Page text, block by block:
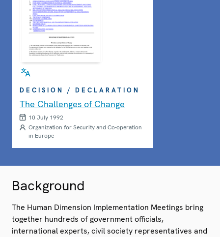
DECISION / DECLARATION
The Challenges of Change
10 July 1992
Organization for Security and Co-operation
in Europe
Background
The Human Dimension Implementation Meetings bring
together hundreds of government officials,
international experts, civil society representatives and